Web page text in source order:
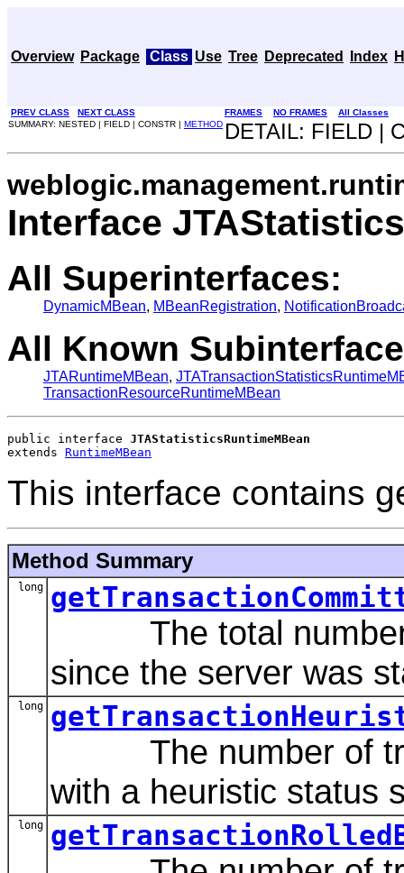
Overview Package Class Use Tree Deprecated Index
PREV CLASS NEXT CLASS FRAMES NO FRAMES
All Classes
SUMMARY: NESTED | FIELD | CONSTR | METHOD DETAIL: FIELD |
Interface
All Superinterfaces:
DynamicMBean, MBeanRegistration,
All Known
JTARuntimeMBean,
TransactionResourceRuntimeMBean
public interface JTAStatisticsRuntimeMBean
extends RuntimeMBean
This interface contains
Method Summary
long
The total number
since the server was
long
The number of
with a heuristic status
long